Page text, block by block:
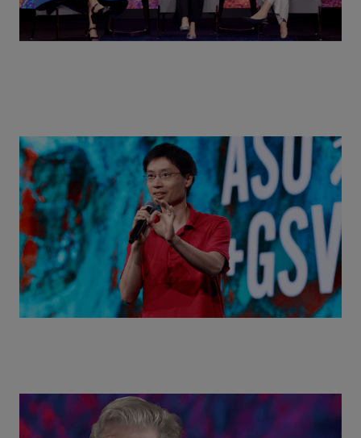
Actors + Math Stars = Building a Thought Full
World with Po-Shen Loh | ASU+GSV Summit 2026
Class Disrupted Live: Reed Hastings on the AI-
Powered Future of Learning | ASU+GSV Summit